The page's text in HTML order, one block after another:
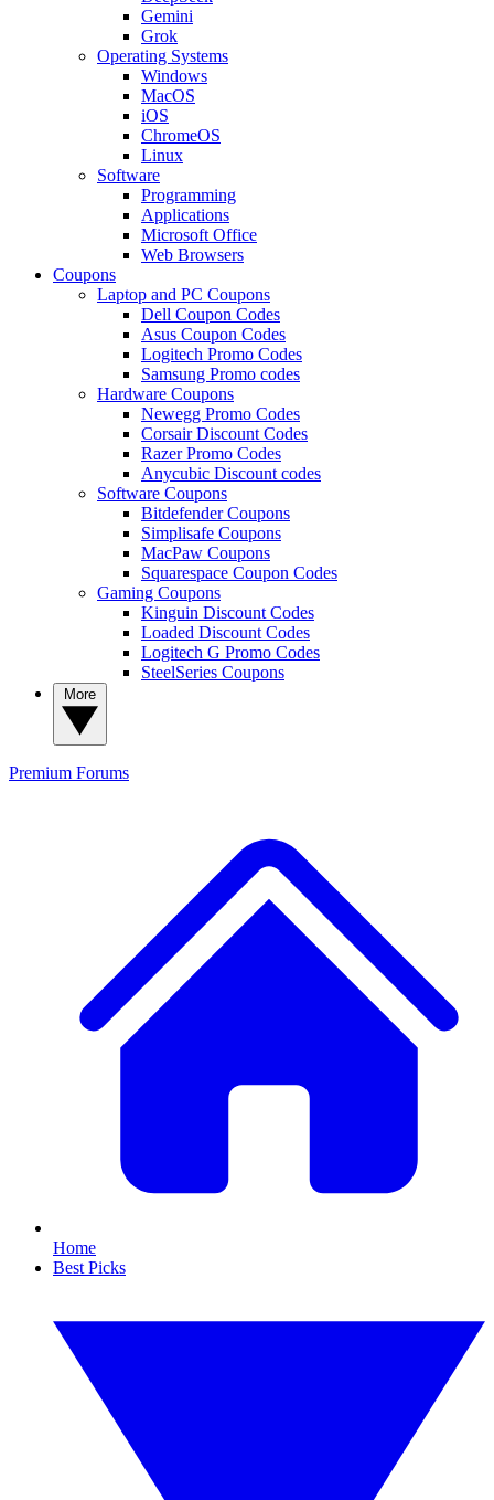
Gemini
Grok
Operating Systems
Windows
MacOS
iOS
ChromeOS
Linux
Software
Programming
Applications
Microsoft Office
Web Browsers
Coupons
Laptop and PC Coupons
Dell Coupon Codes
Asus Coupon Codes
Logitech Promo Codes
Samsung Promo codes
Hardware Coupons
Newegg Promo Codes
Corsair Discount Codes
Razer Promo Codes
Anycubic Discount codes
Software Coupons
Bitdefender Coupons
Simplisafe Coupons
MacPaw Coupons
Squarespace Coupon Codes
Gaming Coupons
Kinguin Discount Codes
Loaded Discount Codes
Logitech G Promo Codes
SteelSeries Coupons
Premium Forums
Home
Best Picks